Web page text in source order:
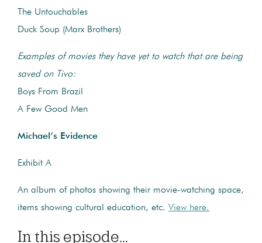
The Untouchables
Duck Soup (Marx Brothers)
Examples of movies they have yet to watch that are being
saved on Tivo:
Boys From Brazil
A Few Good Men
Michael’s Evidence
Exhibit A
An album of photos showing their movie-watching space,
items showing cultural education, etc. View here.
In this episode...